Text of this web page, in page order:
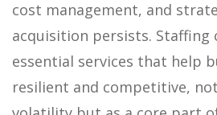
cost management, and
acquisition persists. Staffing
essential services that help
resilient and competitive,